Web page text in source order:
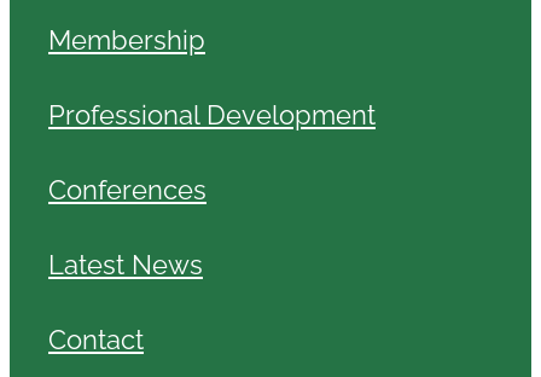
Membership
Professional Development
Conferences
Latest News
Contact